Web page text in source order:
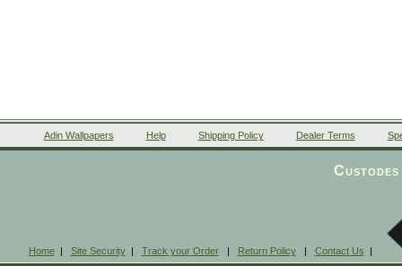
Adin Wallpapers Help Shipping Policy Dealer Terms
Home| Site Security| Track your Order| Return Policy| Contact Us |